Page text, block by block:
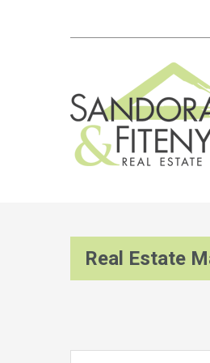
Real Estate